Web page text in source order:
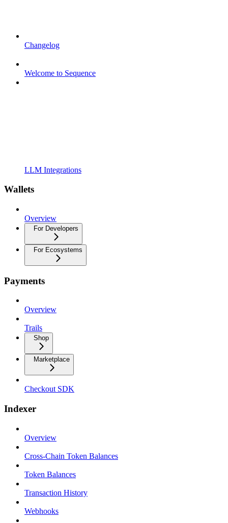
Changelog
Welcome to Sequence
LLM Integrations
Wallets
Overview
For Developers
For Ecosystems
Payments
Overview
Trails
Shop
Marketplace
Checkout SDK
Indexer
Overview
Cross-Chain Token Balances
Token Balances
Transaction History
Webhooks